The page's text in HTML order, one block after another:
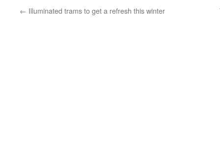
← Illuminated trams to get a refresh this winter